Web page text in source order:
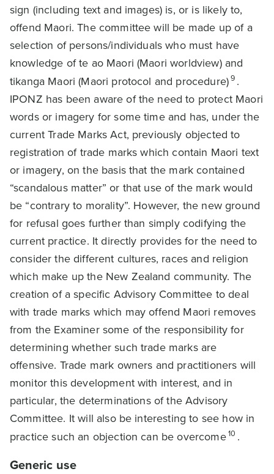
sign (including text and images) is, or is likely to,
offend Maori. The committee will be made up of a
selection of persons/individuals who must have
knowledge of te ao Maori (Maori worldview) and
tikanga Maori (Maori protocol and procedure)9 .
IPONZ has been aware of the need to protect Maori
words or imagery for some time and has, under the
current Trade Marks Act, previously objected to
registration of trade marks which contain Maori text
or imagery, on the basis that the mark contained
“scandalous matter” or that use of the mark would
be “contrary to morality”. However, the new ground
for refusal goes further than simply codifying the
current practice. It directly provides for the need to
consider the different cultures, races and religion
which make up the New Zealand community. The
creation of a specific Advisory Committee to deal
with trade marks which may offend Maori removes
from the Examiner some of the responsibility for
determining whether such trade marks are
offensive. Trade mark owners and practitioners will
monitor this development with interest, and in
particular, the determinations of the Advisory
Committee. It will also be interesting to see how in
practice such an objection can be overcome10 .
Generic use